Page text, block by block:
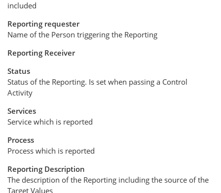
included
Reporting requester
Name of the Person triggering the Reporting
Reporting Receiver
Status
Status of the Reporting. Is set when passing a Control
Activity
Services
Service which is reported
Process
Process which is reported
Reporting Description
The description of the Reporting including the source of the
Target Values